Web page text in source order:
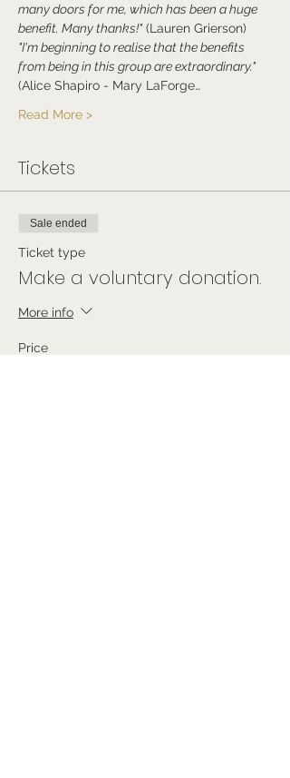
many doors for me, which has been a huge
benefit. Many thanks!" (Lauren Grierson)
"I'm beginning to realise that the benefits
from being in this group are extraordinary."
(Alice Shapiro - Mary LaForge…
Read More >
Tickets
Sale ended
Ticket type
Make a voluntary donation.
More info
Price